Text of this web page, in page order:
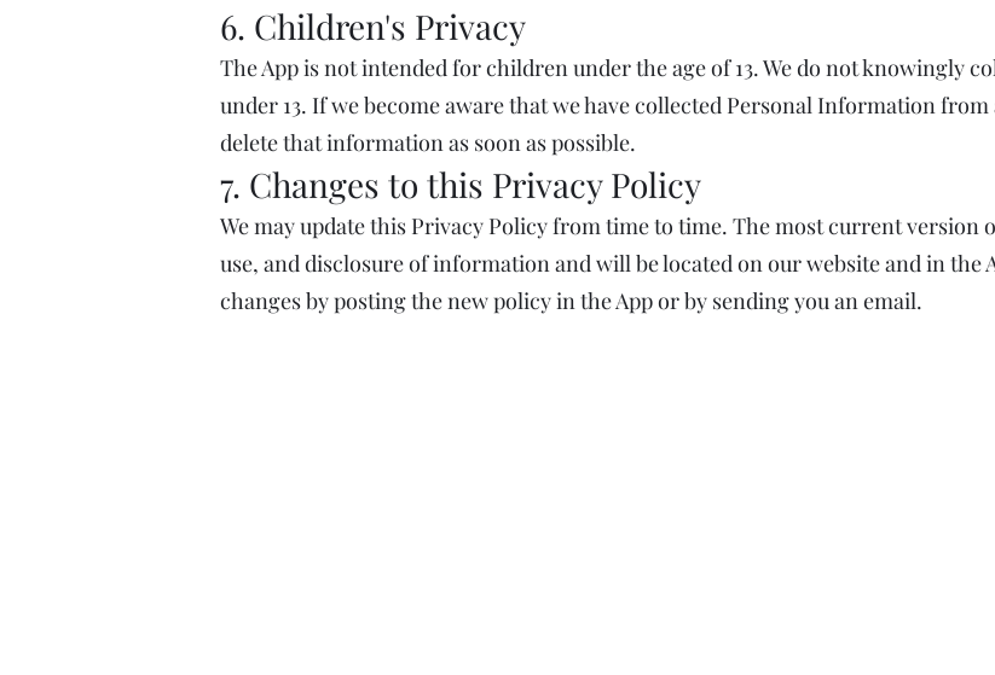
6. Children's Privacy
The App is not intended for children under the age of 13. We do not knowingly
under 13. If we become aware that we have collected Personal Information
delete that information as soon as possible.
7. Changes to this Privacy Policy
We may update this Privacy Policy from time to time. The most current
use, and disclosure of information and will be located on our website and in the
changes by posting the new policy in the App or by sending you an email.